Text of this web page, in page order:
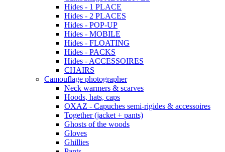
Hides - 1 PLACE
Hides - 2 PLACES
Hides - POP-UP
Hides - MOBILE
Hides - FLOATING
Hides - PACKS
Hides - ACCESSOIRES
CHAIRS
Camouflage photographer
Neck warmers & scarves
Hoods, hats, caps
OXAZ - Capuches semi-rigides & accessoires
Together (jacket + pants)
Ghosts of the woods
Gloves
Ghillies